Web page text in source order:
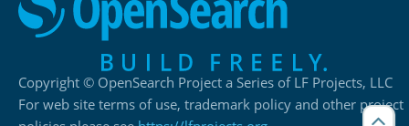
Copyright © OpenSearch Project a Series of LF Projects, LLC
For web site terms of use, trademark policy and other project